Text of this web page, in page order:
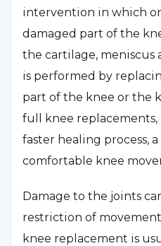
intervention in which
damaged part of the
the cartilage, meniscus
is performed by
part of the knee or the
full knee replacements,
faster healing process,
comfortable knee
Damage to the joints
restriction of
knee replacement is